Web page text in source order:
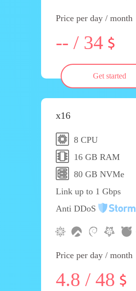
Price per day / month
-- / 34
Get started
x16
8 CPU
16 GB RAM
80 GB NVMe
Link up to 1 Gbps
Anti DDoS
Price per day / month
4.8 / 48